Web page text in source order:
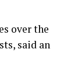
over the
said an